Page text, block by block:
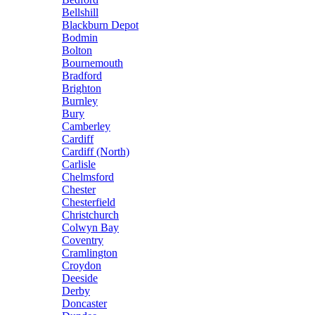
Bellshill
Blackburn Depot
Bodmin
Bolton
Bournemouth
Bradford
Brighton
Burnley
Bury
Camberley
Cardiff
Cardiff (North)
Carlisle
Chelmsford
Chester
Chesterfield
Christchurch
Colwyn Bay
Coventry
Cramlington
Croydon
Deeside
Derby
Doncaster